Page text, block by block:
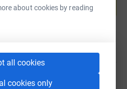
about cookies by reading
all cookies
cookies only